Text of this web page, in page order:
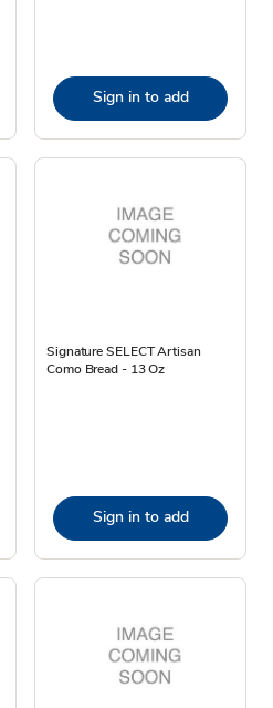
Sign in to add
Signature SELECT Artisan
Como Bread - 13 Oz
Sign in to add